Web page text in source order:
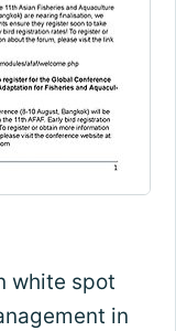
white spot
in